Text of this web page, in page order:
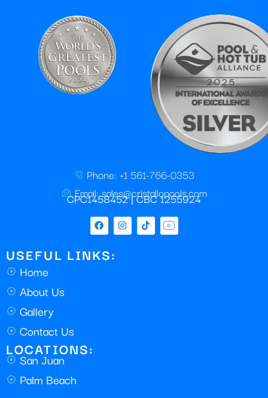
Phone: +1 561-766-0353
Email: sales@cristallopools.com
CPC1458452 | CBC 1255924
USEFUL LINKS:
Home
About Us
Gallery
Contact Us
LOCATIONS:
San Juan
Palm Beach